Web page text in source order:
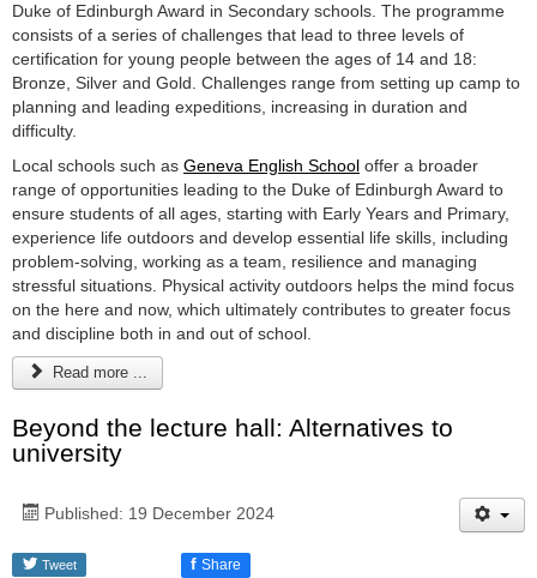
Duke of Edinburgh Award in Secondary schools. The programme
consists of a series of challenges that lead to three levels of
certification for young people between the ages of 14 and 18:
Bronze, Silver and Gold. Challenges range from setting up camp to
planning and leading expeditions, increasing in duration and
difficulty.
Local schools such as Geneva English School offer a broader
range of opportunities leading to the Duke of Edinburgh Award to
ensure students of all ages, starting with Early Years and Primary,
experience life outdoors and develop essential life skills, including
problem-solving, working as a team, resilience and managing
stressful situations. Physical activity outdoors helps the mind focus
on the here and now, which ultimately contributes to greater focus
and discipline both in and out of school.
Read more ...
Beyond the lecture hall: Alternatives to
university
Published: 19 December 2024
Tweet f Share